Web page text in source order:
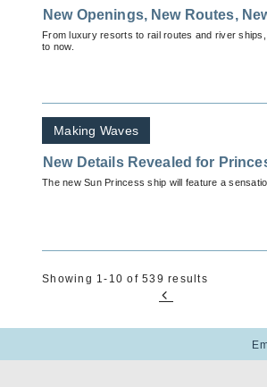
New Openings, New Routes,
From luxury resorts to rail routes and river
to now.
Making Waves
New Details Revealed for
The new Sun Princess ship will feature a
Showing 1-10 of 539 results